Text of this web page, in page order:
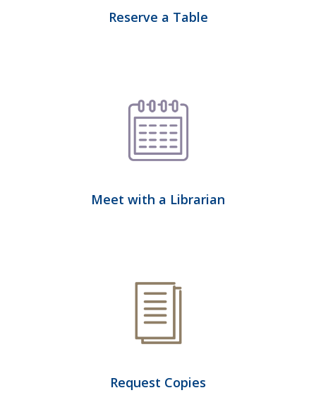
Reserve a Table
Meet with a Librarian
Request Copies